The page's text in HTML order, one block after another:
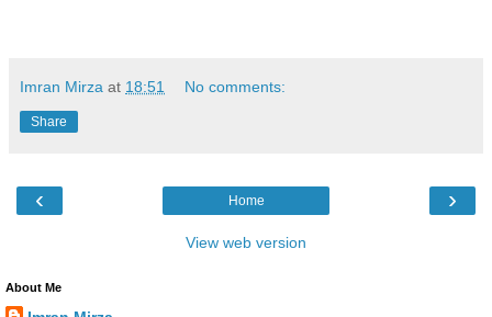
Imran Mirza at 18:51 No comments:
Share
‹ ›
Home
View web version
About Me